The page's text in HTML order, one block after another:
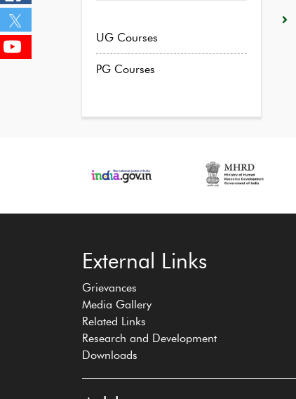
UG Courses
PG Courses
External Links
Grievances
Media Gallery
Related Links
Research and Development
Downloads